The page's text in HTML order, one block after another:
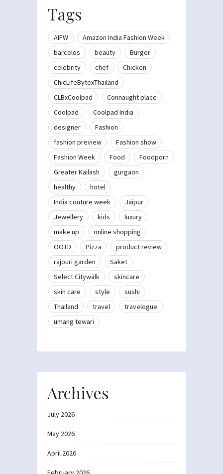
Tags
AIFW
Amazon India Fashion Week
barcelos
beauty
Burger
celebrity
chef
Chicken
ChicLifeBytexThailand
CLBxCoolpad
Connaught place
Coolpad
Coolpad India
designer
Fashion
fashion preview
Fashion show
Fashion Week
Food
Foodporn
Greater Kailash
gurgaon
healthy
hotel
India couture week
Jaipur
Jewellery
kids
luxury
make up
online shopping
OOTD
Pizza
product review
rajouri garden
Saket
Select Citywalk
skincare
skin care
style
sushi
Thailand
travel
travelogue
umang tewari
Archives
July 2026
May 2026
April 2026